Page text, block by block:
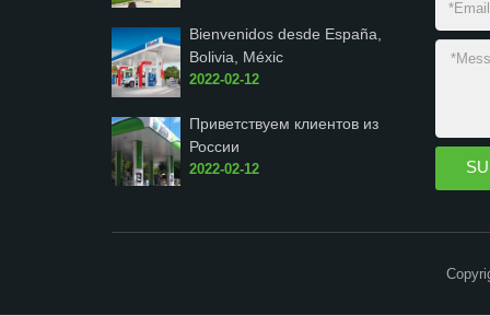
Bienvenidos desde España,
Bolivia, Méxic
2022-02-12
Приветствуем клиентов из
России
2022-02-12